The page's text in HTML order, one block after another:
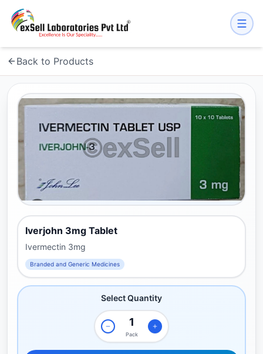
Back to Products
Iverjohn 3mg Tablet
Ivermectin 3mg
Branded and Generic Medicines
Select Quantity
Pack